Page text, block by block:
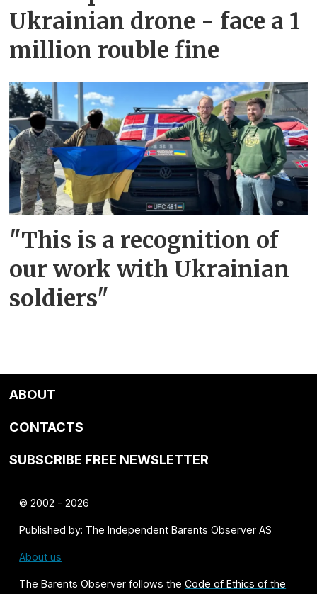
Ukrainian drone - face a 1
million rouble fine
"This is a recognition of
our work with Ukrainian
soldiers"
ABOUT
CONTACTS
SUBSCRIBE FREE NEWSLETTER
© 2002 - 2026
Published by: The Independent Barents Observer AS
About us
The Barents Observer follows theCode of Ethics of the